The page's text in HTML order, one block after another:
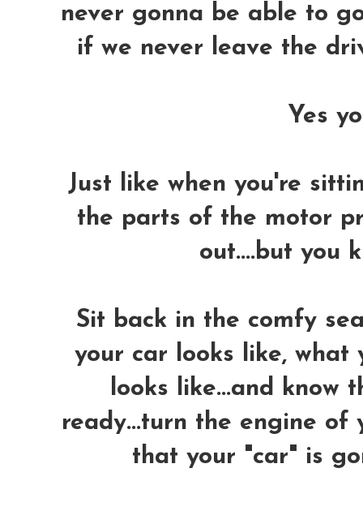
never gonna be able to
if we never leave the
Yes
Just like when you're
the parts of the motor
out....but you
Sit back in the comfy
your car looks like,
looks like...and know
ready...turn the engine of
that your "car" is